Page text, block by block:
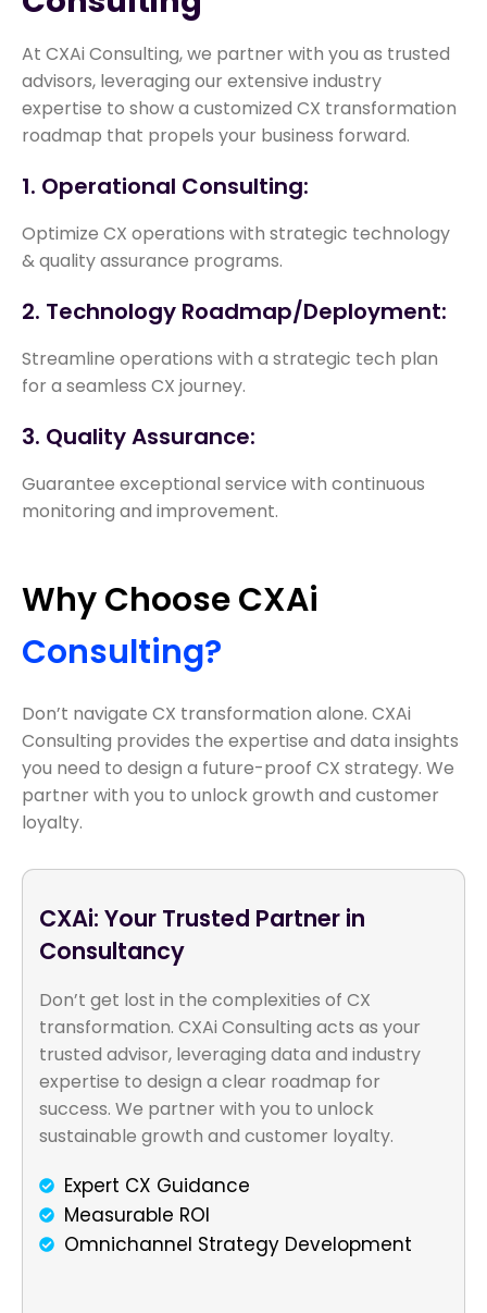
At CXAi Consulting, we partner with you as trusted
advisors, leveraging our extensive industry
expertise to show a customized CX transformation
roadmap that propels your business forward.
1. Operational Consulting:
Optimize CX operations with strategic technology
& quality assurance programs.
2. Technology Roadmap/Deployment:
Streamline operations with a strategic tech plan
for a seamless CX journey.
3. Quality Assurance:
Guarantee exceptional service with continuous
monitoring and improvement.
Why Choose CXAi
Consulting?
Don’t navigate CX transformation alone. CXAi
Consulting provides the expertise and data insights
you need to design a future-proof CX strategy. We
partner with you to unlock growth and customer
loyalty.
CXAi: Your Trusted Partner in
Consultancy
Don’t get lost in the complexities of CX
transformation. CXAi Consulting acts as your
trusted advisor, leveraging data and industry
expertise to design a clear roadmap for
success. We partner with you to unlock
sustainable growth and customer loyalty.
Expert CX Guidance
Measurable ROI
Omnichannel Strategy Development